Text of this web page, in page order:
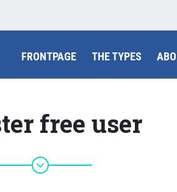
FRONTPAGE THE TYPES
free user